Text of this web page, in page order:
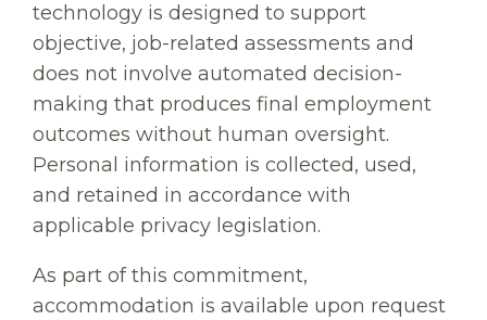
technology is designed to support
objective, job-related assessments and
does not involve automated decision-
making that produces final employment
outcomes without human oversight.
Personal information is collected, used,
and retained in accordance with
applicable privacy legislation.
As part of this commitment,
accommodation is available upon request